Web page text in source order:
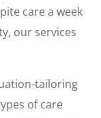
care a week
our services
tailoring
of care